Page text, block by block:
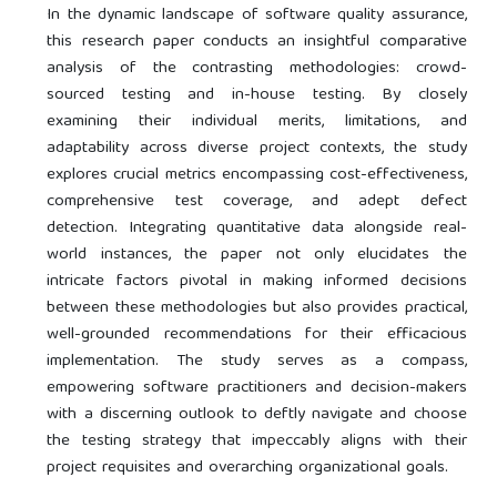
In the dynamic landscape of software quality assurance,
this research paper conducts an insightful comparative
analysis of the contrasting methodologies: crowd-
sourced testing and in-house testing. By closely
examining their individual merits, limitations, and
adaptability across diverse project contexts, the study
explores crucial metrics encompassing cost-effectiveness,
comprehensive test coverage, and adept defect
detection. Integrating quantitative data alongside real-
world instances, the paper not only elucidates the
intricate factors pivotal in making informed decisions
between these methodologies but also provides practical,
well-grounded recommendations for their efficacious
implementation. The study serves as a compass,
empowering software practitioners and decision-makers
with a discerning outlook to deftly navigate and choose
the testing strategy that impeccably aligns with their
project requisites and overarching organizational goals.